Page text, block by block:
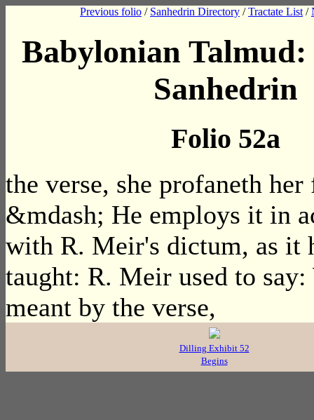
Previous folio / Sanhedrin Directory /Tractate List /
Babylonian Talmud:
Sanhedrin
Folio 52a
the verse, she profaneth her
&mdash; He employs it in
with R. Meir's dictum, as it
taught: R. Meir used to
meant by the verse,
Dilling Exhibit 52
Begins